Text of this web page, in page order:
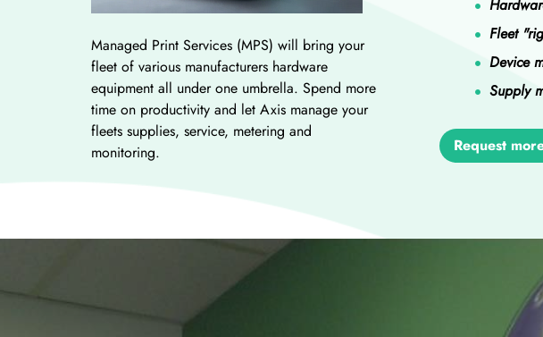
Fleet
Device
Supply
Request
Managed Print Services (MPS) will bring your
fleet of various manufacturers hardware
equipment all under one umbrella. Spend more
time on productivity and let Axis manage your
fleets supplies, service, metering and
monitoring.